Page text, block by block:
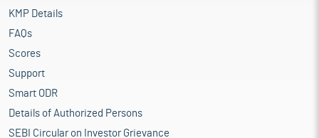
KMP Details
FAQs
Scores
Support
Smart ODR
Details of Authorized Persons
SEBI Circular on Investor Grievance